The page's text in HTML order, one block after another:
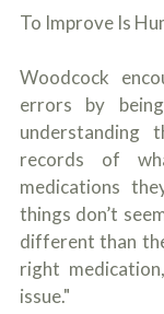
To Improve Is
Woodcock
errors by
understanding
records of
medications
things don’t
different than
right
issue."